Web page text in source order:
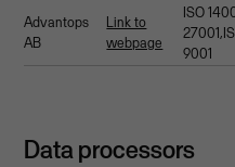
Advantops
AB
Link to
webpage
ISO
9001
Data processors